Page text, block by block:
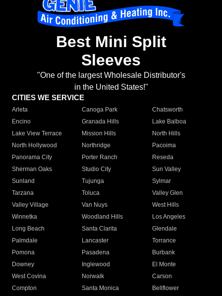
Best Mini Split
Sleeves
"One of the largest Wholesale Distributor's
in the United States!"
CITIES WE SERVICE
Arleta Canoga Park
Chatsworth
Encino
Granada Hills
Lake Balboa
Lake View Terrace
Mission Hills
North Hills
North Hollywood
Northridge
Pacoima
Panorama City
Porter Ranch
Reseda
Sherman Oaks
Studio City
Sun Valley
Sunland
Tujunga
Sylmar
Tarzana
Toluca
Valley Glen
Valley Village
Van Nuys
West Hills
Winnetka
Woodland Hills
Los Angeles
Long Beach
Santa Clarita
Glendale
Palmdale
Lancaster
Torrance
Pomona
Pasadena
Burbank
Downey
Inglewood
El Monte
West Covina
Norwalk
Carson
Compton
Santa Monica
Bellflower